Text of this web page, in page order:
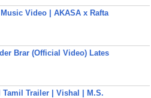
Video | AKASA x Rafta
Brar (Official Video) Lates
Tamil Trailer | Vishal | M.S.